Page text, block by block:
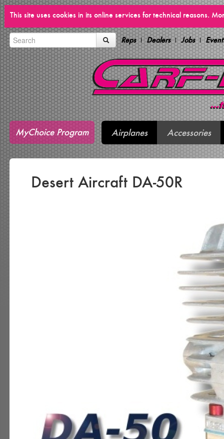
This site uses cookies in its online services for technical reasons.
Reps Dealers Jobs
MyChoice Program Airplanes Accessories
Desert Aircraft DA-50R